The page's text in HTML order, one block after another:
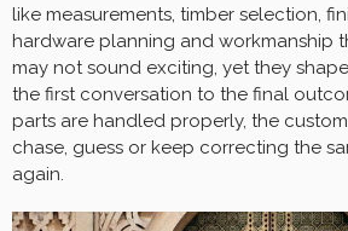
like measurements, timber selection,
hardware planning and workmanship
may not sound exciting, yet they
the first conversation to the final
parts are handled properly, the
chase, guess or keep correcting the
again.